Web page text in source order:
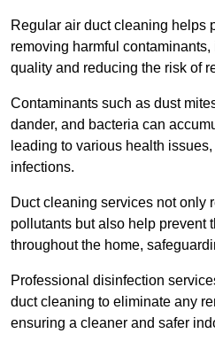
Regular air duct cleaning helps
removing harmful
quality and reducing the risk of
Contaminants such as dust
dander, and bacteria can
leading to various health
infections.
Duct cleaning services not only
pollutants but also help prevent
throughout the home,
Professional disinfection
duct cleaning to eliminate any
ensuring a cleaner and safer